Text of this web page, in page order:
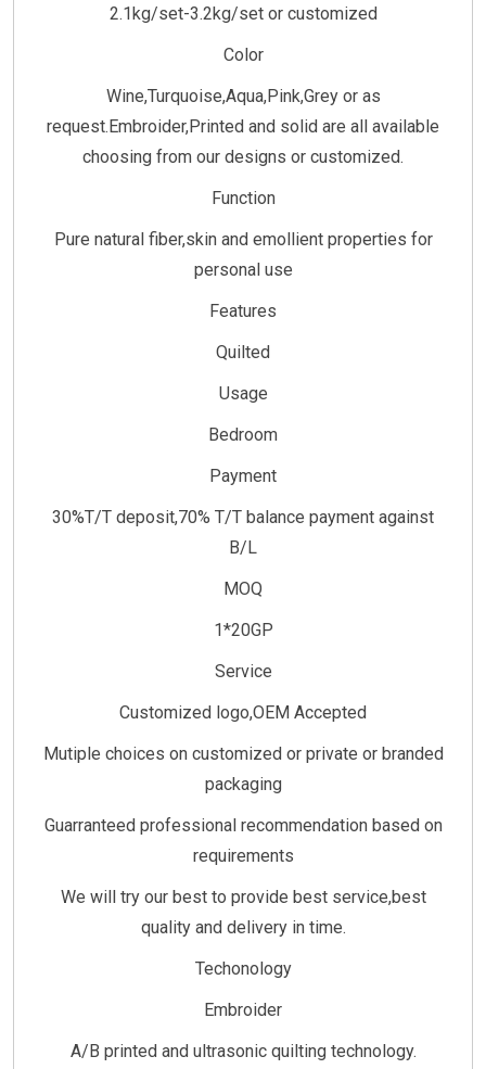
2.1kg/set-3.2kg/set or customized
Color
Wine,Turquoise,Aqua,Pink,Grey or as
request.Embroider,Printed and solid are all available
choosing from our designs or customized.
Function
Pure natural fiber,skin and emollient properties for
personal use
Features
Quilted
Usage
Bedroom
Payment
30%T/T deposit,70% T/T balance payment against
B/L
MOQ
1*20GP
Service
Customized logo,OEM Accepted
Mutiple choices on customized or private or branded
packaging
Guarranteed professional recommendation based on
requirements
We will try our best to provide best service,best
quality and delivery in time.
Techonology
Embroider
A/B printed and ultrasonic quilting technology.